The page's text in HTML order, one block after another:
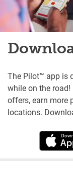
The Pilot™ app is
while on the
offers, earn more
locations.